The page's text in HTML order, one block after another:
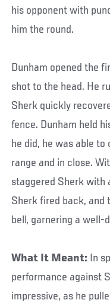
his opponent with
him the round.
Dunham opened the
shot to the head. He
Sherk quickly
fence. Dunham held
he did, he was able
range and in close.
staggered Sherk with
Sherk fired back,
bell, garnering a well-
What It Meant: In
performance against
impressive, as he